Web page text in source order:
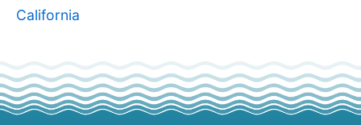
California